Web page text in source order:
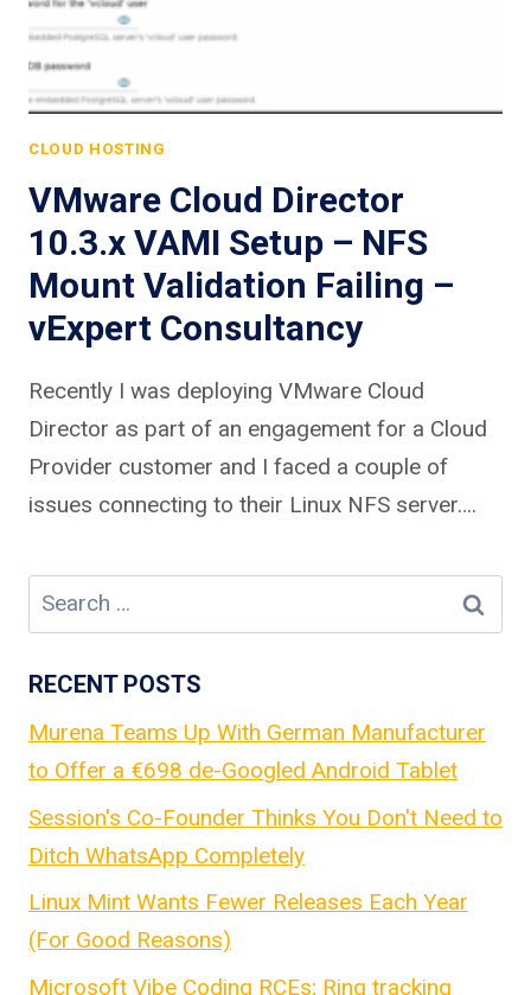
CLOUD HOSTING
VMware Cloud Director
10.3.x VAMI Setup – NFS
Mount Validation Failing –
vExpert Consultancy
Recently I was deploying VMware Cloud
Director as part of an engagement for a Cloud
Provider customer and I faced a couple of
issues connecting to their Linux NFS server….
Search
for:
RECENT POSTS
Murena Teams Up With German Manufacturer
to Offer a €698 de-Googled Android Tablet
Session's Co-Founder Thinks You Don't Need to
Ditch WhatsApp Completely
Linux Mint Wants Fewer Releases Each Year
(For Good Reasons)
Microsoft Vibe Coding RCEs; Ring tracking